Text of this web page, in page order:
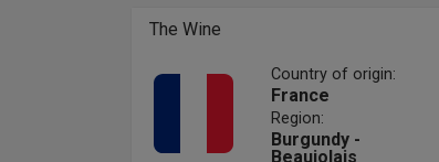
The Wine
Country of origin:
France
Region:
Burgundy -
Beaujolais